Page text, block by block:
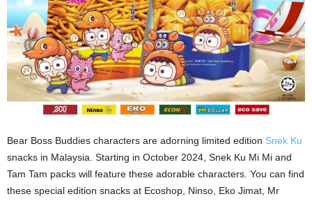
Bear Boss Buddies characters are adorning limited edition Snek Ku
snacks in Malaysia. Starting in October 2024, Snek Ku Mi Mi and
Tam Tam packs will feature these adorable characters. You can find
these special edition snacks at Ecoshop, Ninso, Eko Jimat, Mr